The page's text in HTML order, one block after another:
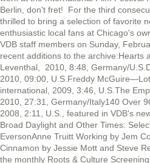
Berlin, don't fret! For the third
thrilled to bring a selection of favorite
enthusiastic local fans at Chicago's
VDB staff members on Sunday,
recent additions to the archive:Hearts
Leventhal, 2010, 8:48, Germany/
2010, 09:00, U.S.Freddy
international, 2009, 3:46, U.S.The
2010, 27:31, Germany/Italy140 Over
2008, 2:11, U.S., featured in VDB's
Broad Daylight and Other Times:
EversonAnne Truitt Working by Jem
Cinnamon by Jessie Mott and Steve
the monthly Roots & Culture